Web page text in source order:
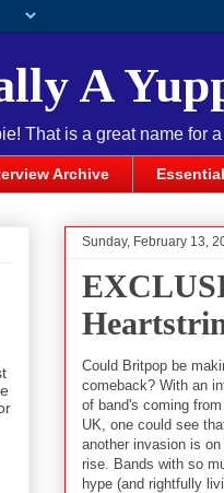
A
That is a great name for
Archive
Sunday, February 13,
Could Britpop be
comeback? With an
of band's coming
UK, one could see
another invasion is on
rise. Bands with so
hype (and rightfully